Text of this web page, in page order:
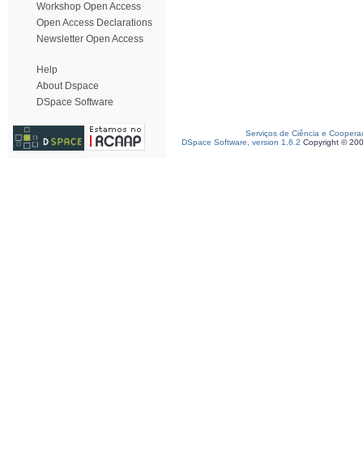
Workshop Open Access
Open Access Declarations
Newsletter Open Access
Help
About Dspace
DSpace Software
Serviços de Ciência e
DSpace Software, version 1.6.2 Copyright ©